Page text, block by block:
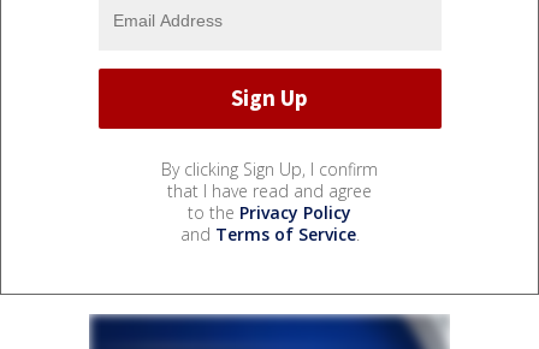
By clicking Sign Up, I confirm
that I have read and agree
to the Privacy Policy
and Terms of Service.